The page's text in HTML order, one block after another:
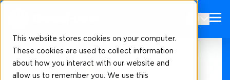
This website stores cookies on your computer.
These cookies are used to collect information
about how you interact with our website and
allow us to remember you. We use this